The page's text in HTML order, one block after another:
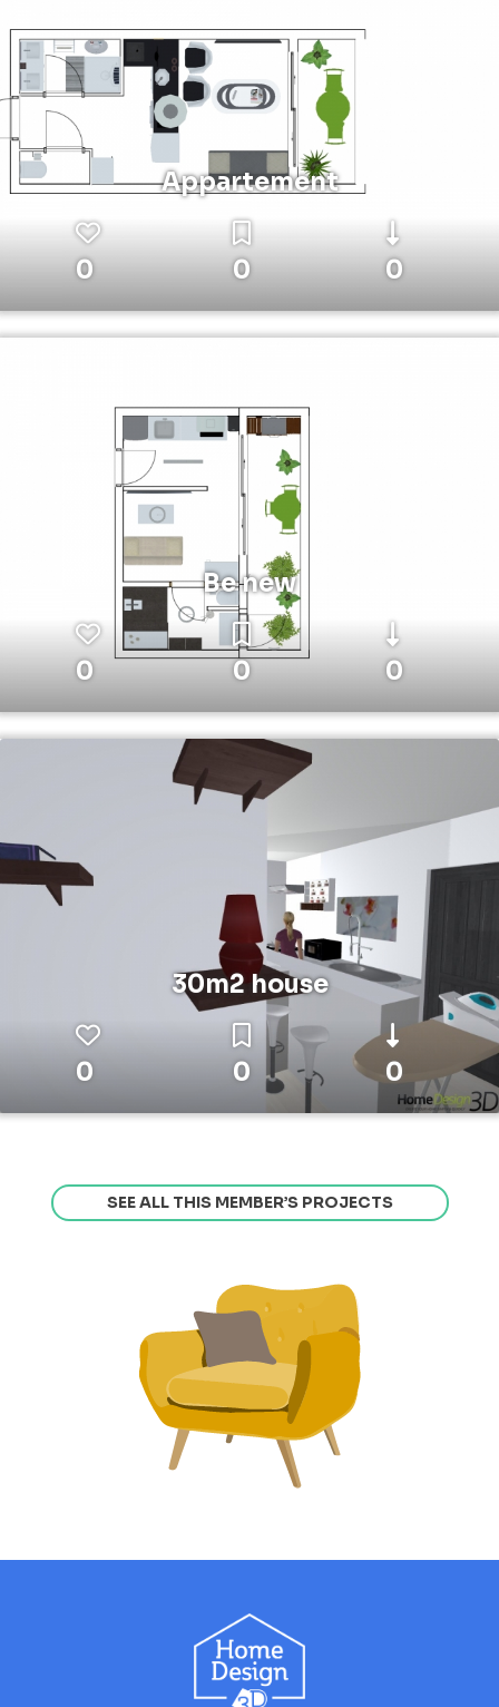
Appartement
0 0 0
Be new
0 0 0
30m2 house
0 0 0
SEE ALL THIS MEMBER’S PROJECTS